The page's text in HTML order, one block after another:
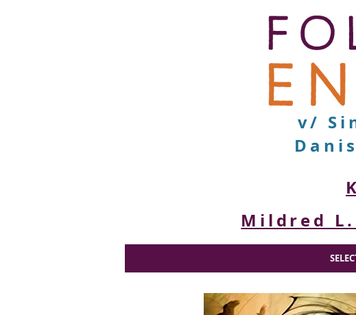
v/
Mildred